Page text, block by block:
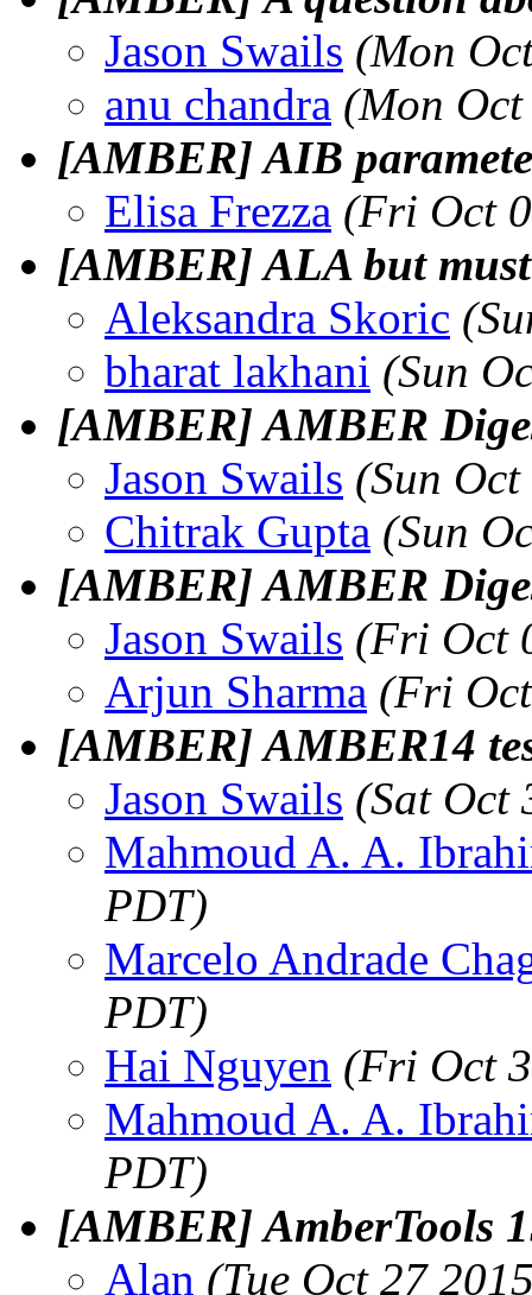
Jason Swails (Mon
anu chandra (Mon
[AMBER] AIB
Elisa Frezza (Fri Oct
[AMBER] ALA but
Aleksandra Skoric
bharat lakhani (Sun
[AMBER] AMBER
Jason Swails (Sun
Chitrak Gupta (Sun
[AMBER] AMBER
Jason Swails (Fri Oct
Arjun Sharma (Fri
[AMBER] AMBER14
Jason Swails (Sat Oct
Mahmoud A. A.
PDT)
Marcelo Andrade
PDT)
Hai Nguyen (Fri Oct
Mahmoud A. A.
PDT)
[AMBER] AmberTools
Alan (Tue Oct 27